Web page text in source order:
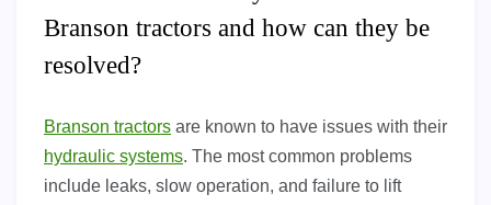
Branson tractors and how can they be
resolved?
Branson tractors are known to have issues with their
hydraulic systems. The most common problems
include leaks, slow operation, and failure to lift